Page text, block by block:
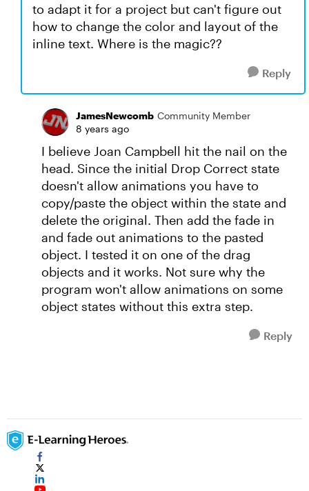
to adapt it for a project but can't figure out
how to change the color and layout of the
inline text. Where is the magic??
Reply
JamesNewcomb Community Member
8 years ago
I believe Joan Campbell hit the nail on the
head. Since the initial Drop Correct state
doesn't allow animations you have to
copy/paste the object within the state and
delete the original. Then add the fade in
and fade out animations to the pasted
object. I tested it on one of the drag
objects and it works. Not sure why the
program won't allow animations on some
object states without this extra step.
Reply